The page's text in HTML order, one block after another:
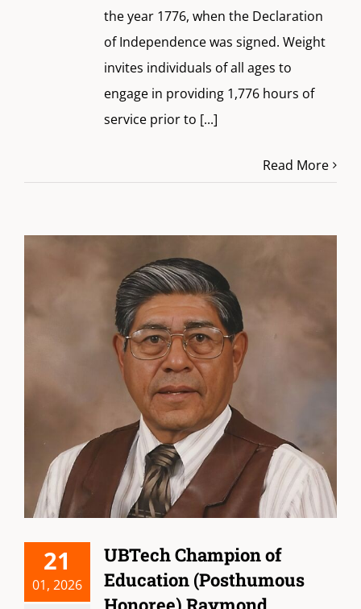
the year 1776, when the Declaration
of Independence was signed. Weight
invites individuals of all ages to
engage in providing 1,776 hours of
service prior to [...]
Read More
21
01, 2026
UBTech Champion of
Education (Posthumous